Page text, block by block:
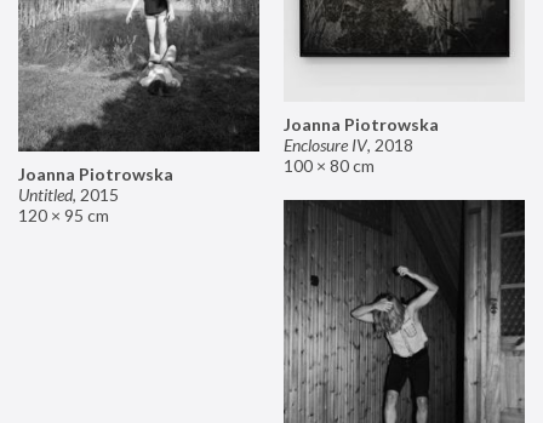
Joanna Piotrowska
Enclosure IV, 2018
100 × 80 cm
Joanna Piotrowska
Untitled, 2015
120 × 95 cm